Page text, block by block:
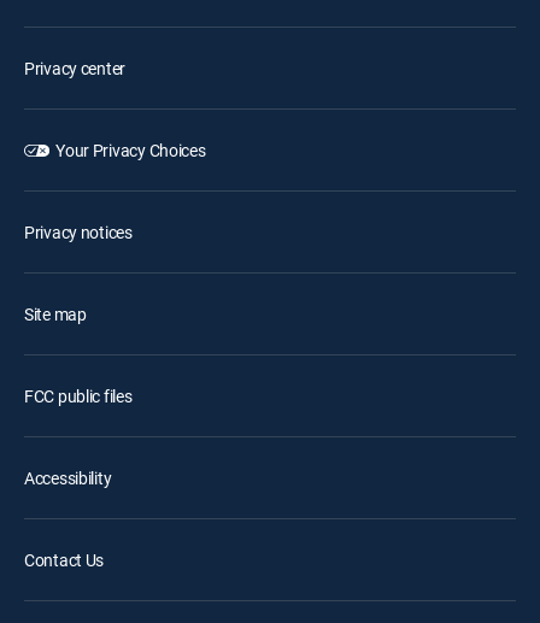
Privacy center
Your Privacy Choices
Privacy notices
Site map
FCC public files
Accessibility
Contact Us